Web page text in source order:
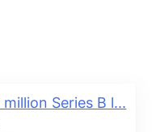
Series B l...